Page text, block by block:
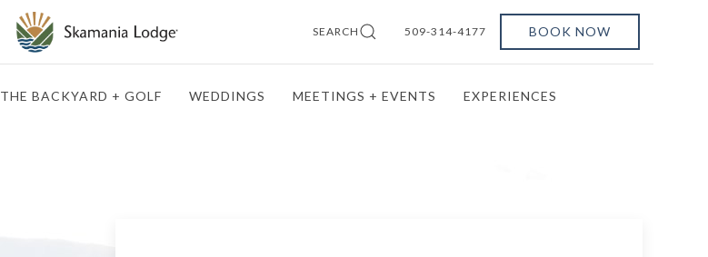
SEARCH 509-314-4177 BOOK NOW
THE BACKYARD + GOLF WEDDINGS MEETINGS + EVENTS EXPERIENCES